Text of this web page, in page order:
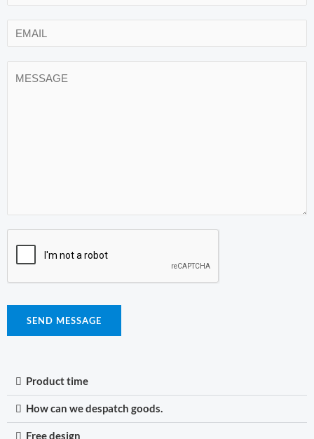
SEND MESSAGE
Product time
How can we despatch goods.
Free design